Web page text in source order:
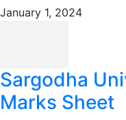
January 1, 2024
Sargodha
Marks Sheet